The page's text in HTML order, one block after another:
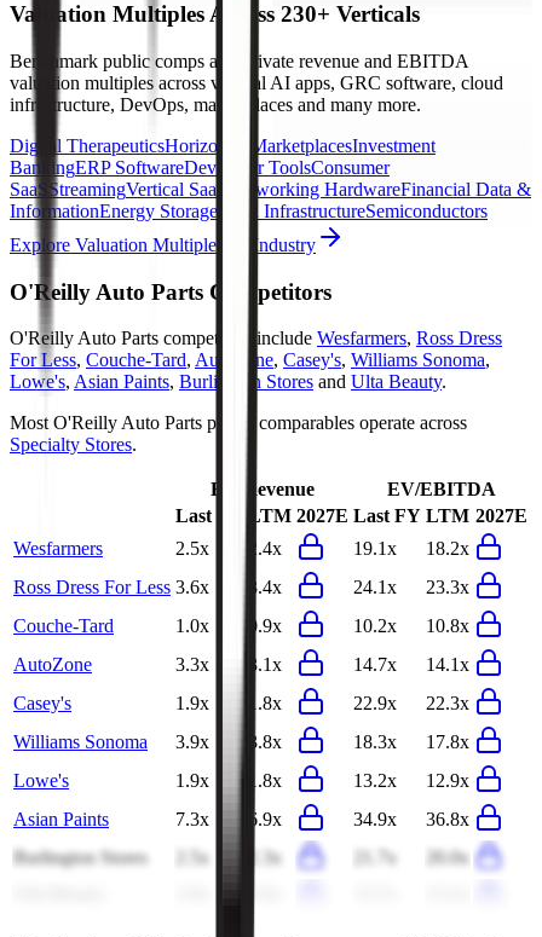
Valuation Multiples Across 230+ Verticals
Benchmark public comps and private revenue and EBITDA
valuation multiples across vertical AI apps, GRC software, cloud
infrastructure, DevOps, marketplaces and many more.
Digital TherapeuticsHorizontal MarketplacesInvestment
BankingERP SoftwareDeveloper ToolsConsumer
SaaS StreamingVertical SaaS Networking HardwareFinancial Data &
InformationEnergy Storage Road InfrastructureSemiconductors
Explore Valuation Multiples by Industry
O'Reilly Auto Parts Competitors
O'Reilly Auto Parts competitors include Wesfarmers, Ross Dress
For Less, Couche-Tard, AutoZone, Casey's, Williams Sonoma,
Lowe's, Asian Paints, Burlington Stores and Ulta Beauty.
Most O'Reilly Auto Parts public comparables operate across
Specialty Stores.
EV/Revenue
EV/EBITDA
Last FY
LTM 2027E Last FY LTM 2027E
Wesfarmers
2.5x 2.4x 19.1x
18.2x
Ross Dress For Less 3.6x 3.4x 24.1x
23.3x
Couche-Tard
1.0x 0.9x 10.2x
10.8x
AutoZone
3.3x 3.1x 14.7x
14.1x
Casey's
1.9x 1.8x 22.9x
22.3x
Williams Sonoma
3.9x 3.8x 18.3x
17.8x
Lowe's
1.9x 1.8x 13.2x
12.9x
Asian Paints
7.3x 6.9x 34.9x
36.8x
Burlington Stores
2.5x 2.3x 21.7x
20.0x